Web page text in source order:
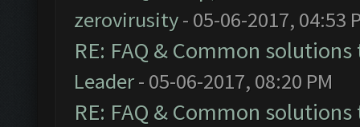
zerovirusity- 05-06-2017, 04:53
RE: FAQ & Common
Leader- 05-06-2017, 08:20 PM
RE: FAQ & Common